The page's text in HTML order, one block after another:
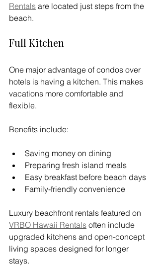
Rentals are located just steps from the
beach.
Full Kitchen
One major advantage of condos over
hotels is having a kitchen. This makes
vacations more comfortable and
flexible.
Benefits include:
Saving money on dining
Preparing fresh island meals
Easy breakfast before beach days
Family-friendly convenience
Luxury beachfront rentals featured on
VRBO Hawaii Rentals often include
upgraded kitchens and open-concept
living spaces designed for longer
stays.